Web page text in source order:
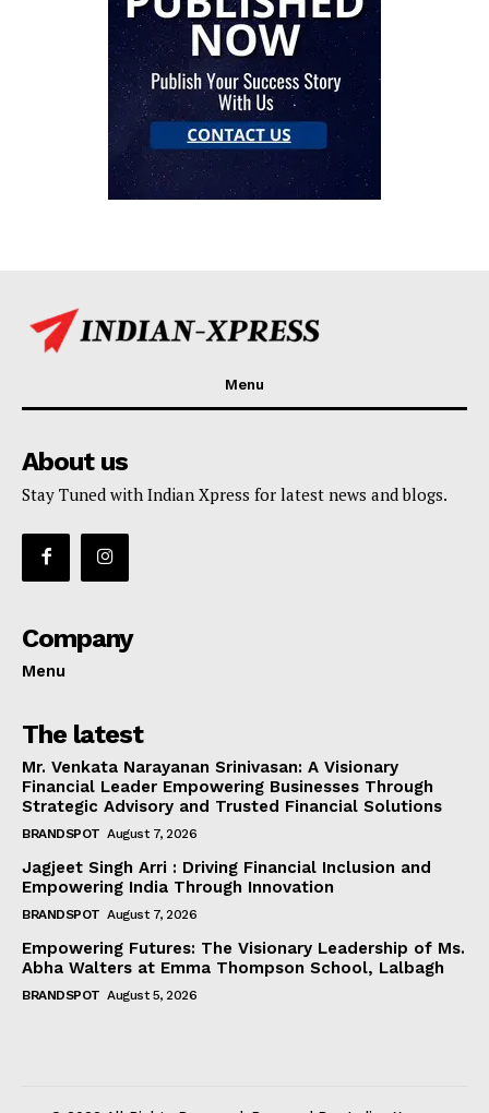
Menu
About us
Stay Tuned with Indian Xpress for latest news and blogs.
Company
Menu
The latest
Mr. Venkata Narayanan Srinivasan: A Visionary
Financial Leader Empowering Businesses Through
Strategic Advisory and Trusted Financial Solutions
BRANDSPOT August 7, 2026
Jagjeet Singh Arri : Driving Financial Inclusion and
Empowering India Through Innovation
BRANDSPOT August 7, 2026
Empowering Futures: The Visionary Leadership of Ms.
Abha Walters at Emma Thompson School, Lalbagh
BRANDSPOT August 5, 2026